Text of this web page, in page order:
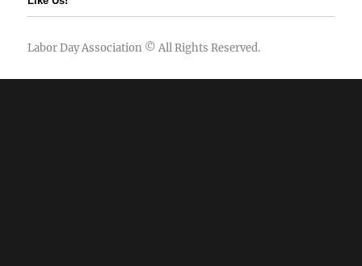
Labor Day Association © All Rights Reserved.